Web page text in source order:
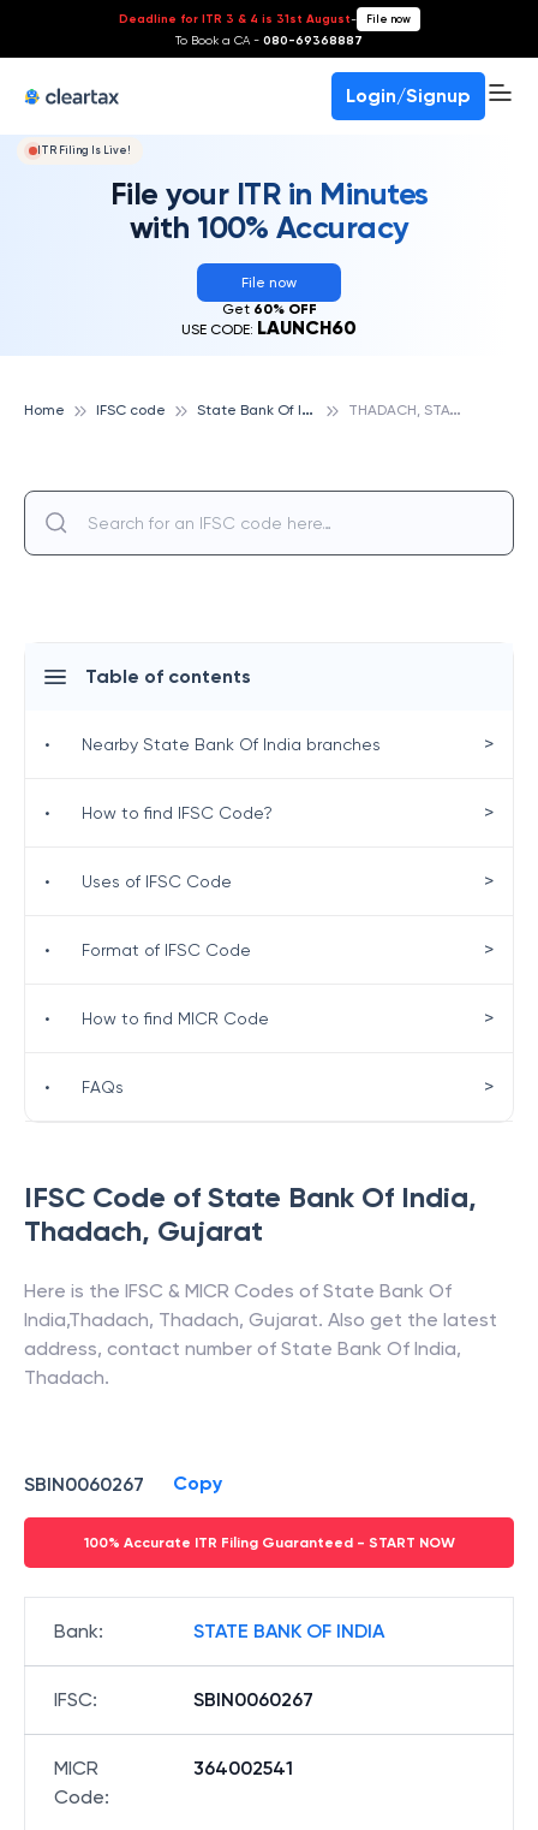
Deadline for ITR 3 & 4 is 31st August- File now
To Book a CA - 080-69368887
Login/Signup
ITR Filing Is Live!
File your ITR in Minutes
with 100% Accuracy
File now
Get 60% OFF
USE CODE: LAUNCH60
Home IFSC code S
tate Bank Of India T
HADACH, STATE BANK OF INDIA
IFSC Code of State Bank Of India,
Thadach, Gujarat
Here is the IFSC & MICR Codes of State Bank Of
India,Thadach, Thadach, Gujarat. Also get the latest
address, contact number of State Bank Of India,
Thadach.
SBIN0060267 Copy
100% Accurate ITR Filing Guaranteed - START NOW
Bank: STATE BANK OF INDIA
IFSC: SBIN0060267
MICR
Code:
364002541
Table of contents
• Nearby State Bank Of India branches >
• How to find IFSC Code? >
• Uses of IFSC Code >
• Format of IFSC Code >
• How to find MICR Code >
• FAQs >